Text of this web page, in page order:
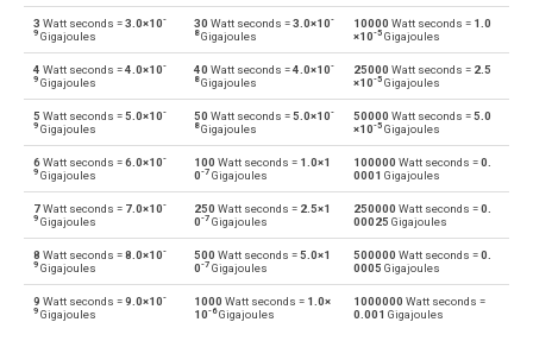
Ws Watt seconds to Calories cal
cal Calories to Watt seconds Ws
Ws Watt seconds to Electron volts eV
eV Electron volts to Watt seconds Ws
Ws Watt seconds to Gigajoules Gj
Gj Gigajoules to Watt seconds Ws
Ws Watt seconds to Joules
3 Watt seconds =3.0×10-
9 Gigajoules
30 Watt seconds =3.0×10-
8Gigajoules
10000 Watt seconds = 1.0
×10-5 Gigajoules
4 Watt seconds =4.0×10-
9 Gigajoules
40 Watt seconds =4.0×10-
8Gigajoules
25000 Watt seconds = 2.5
×10-5 Gigajoules
5 Watt seconds =5.0×10-
9 Gigajoules
50 Watt seconds =5.0×10-
8Gigajoules
50000 Watt seconds =5.0
×10-5 Gigajoules
6Watt seconds =6.0×10-
9 Gigajoules
100 Watt seconds = 1.0×1
0-7Gigajoules
100000 Watt seconds =0.
0001 Gigajoules
7Watt seconds = 7.0×10-
9 Gigajoules
250 Watt seconds = 2.5×1
0-7Gigajoules
250000 Watt seconds =0.
00025 Gigajoules
8 Watt seconds =8.0×10-
9 Gigajoules
500 Watt seconds =5.0×1
0-7Gigajoules
500000 Watt seconds =0.
0005 Gigajoules
9 Watt seconds =9.0×10-
9 Gigajoules
1000 Watt seconds = 1.0×
10-6Gigajoules
1000000 Watt seconds =
0.001 Gigajoules